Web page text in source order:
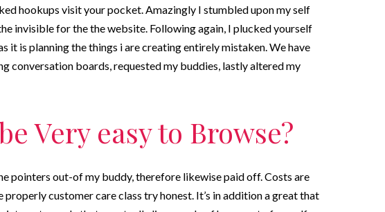
hookups visit your pocket. Amazingly I stumbled upon my self
invisible for the the website. Following again, I plucked yourself
it is planning the things i are creating entirely mistaken. We have
conversation boards, requested my buddies, lastly altered my
Very easy to Browse?
pointers out-of my buddy, therefore likewise paid off. Costs are
customer care class try honest. It’s in addition a great that